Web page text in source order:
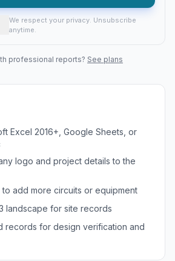
We respect your privacy. Unsubscribe
anytime.
professional reports? See plans
Excel 2016+, Google Sheets, or
logo and project details to the
add more circuits or equipment
landscape for site records
records for design verification and